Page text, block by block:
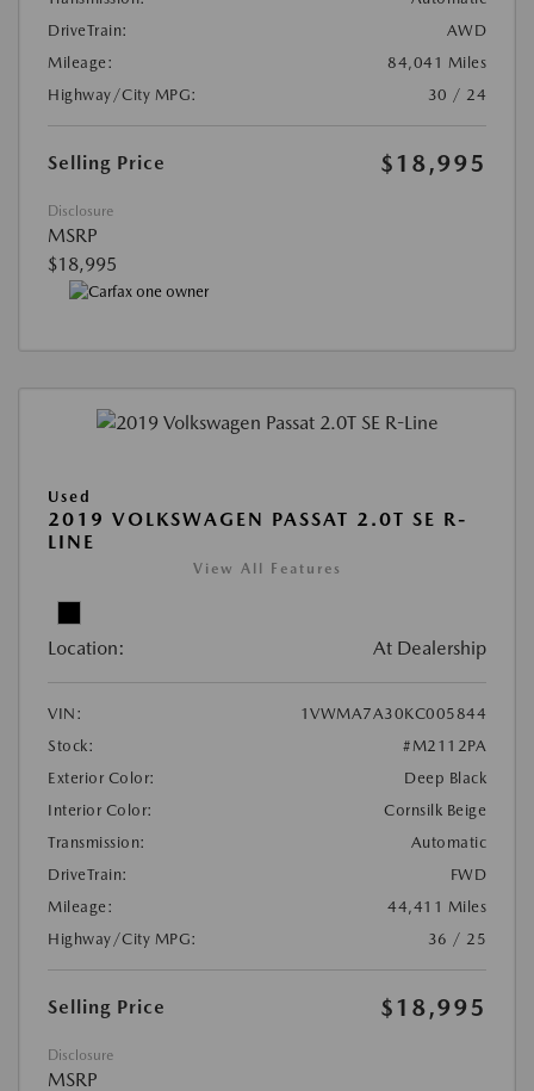
DriveTrain:
AWD
Mileage:
84,041 Miles
Highway/City MPG:
30 / 24
Selling Price $18,995
Disclosure
MSRP
$18,995
Used
2019 VOLKSWAGEN PASSAT 2.0T SE R-
LINE
View All Features
Location: At Dealership
VIN:
1VWMA7A30KC005844
Stock:
#M2112PA
Exterior Color:
Deep Black
Interior Color:
Cornsilk Beige
Transmission:
Automatic
DriveTrain:
FWD
Mileage:
44,411 Miles
Highway/City MPG:
36 / 25
Selling Price $18,995
Disclosure
MSRP